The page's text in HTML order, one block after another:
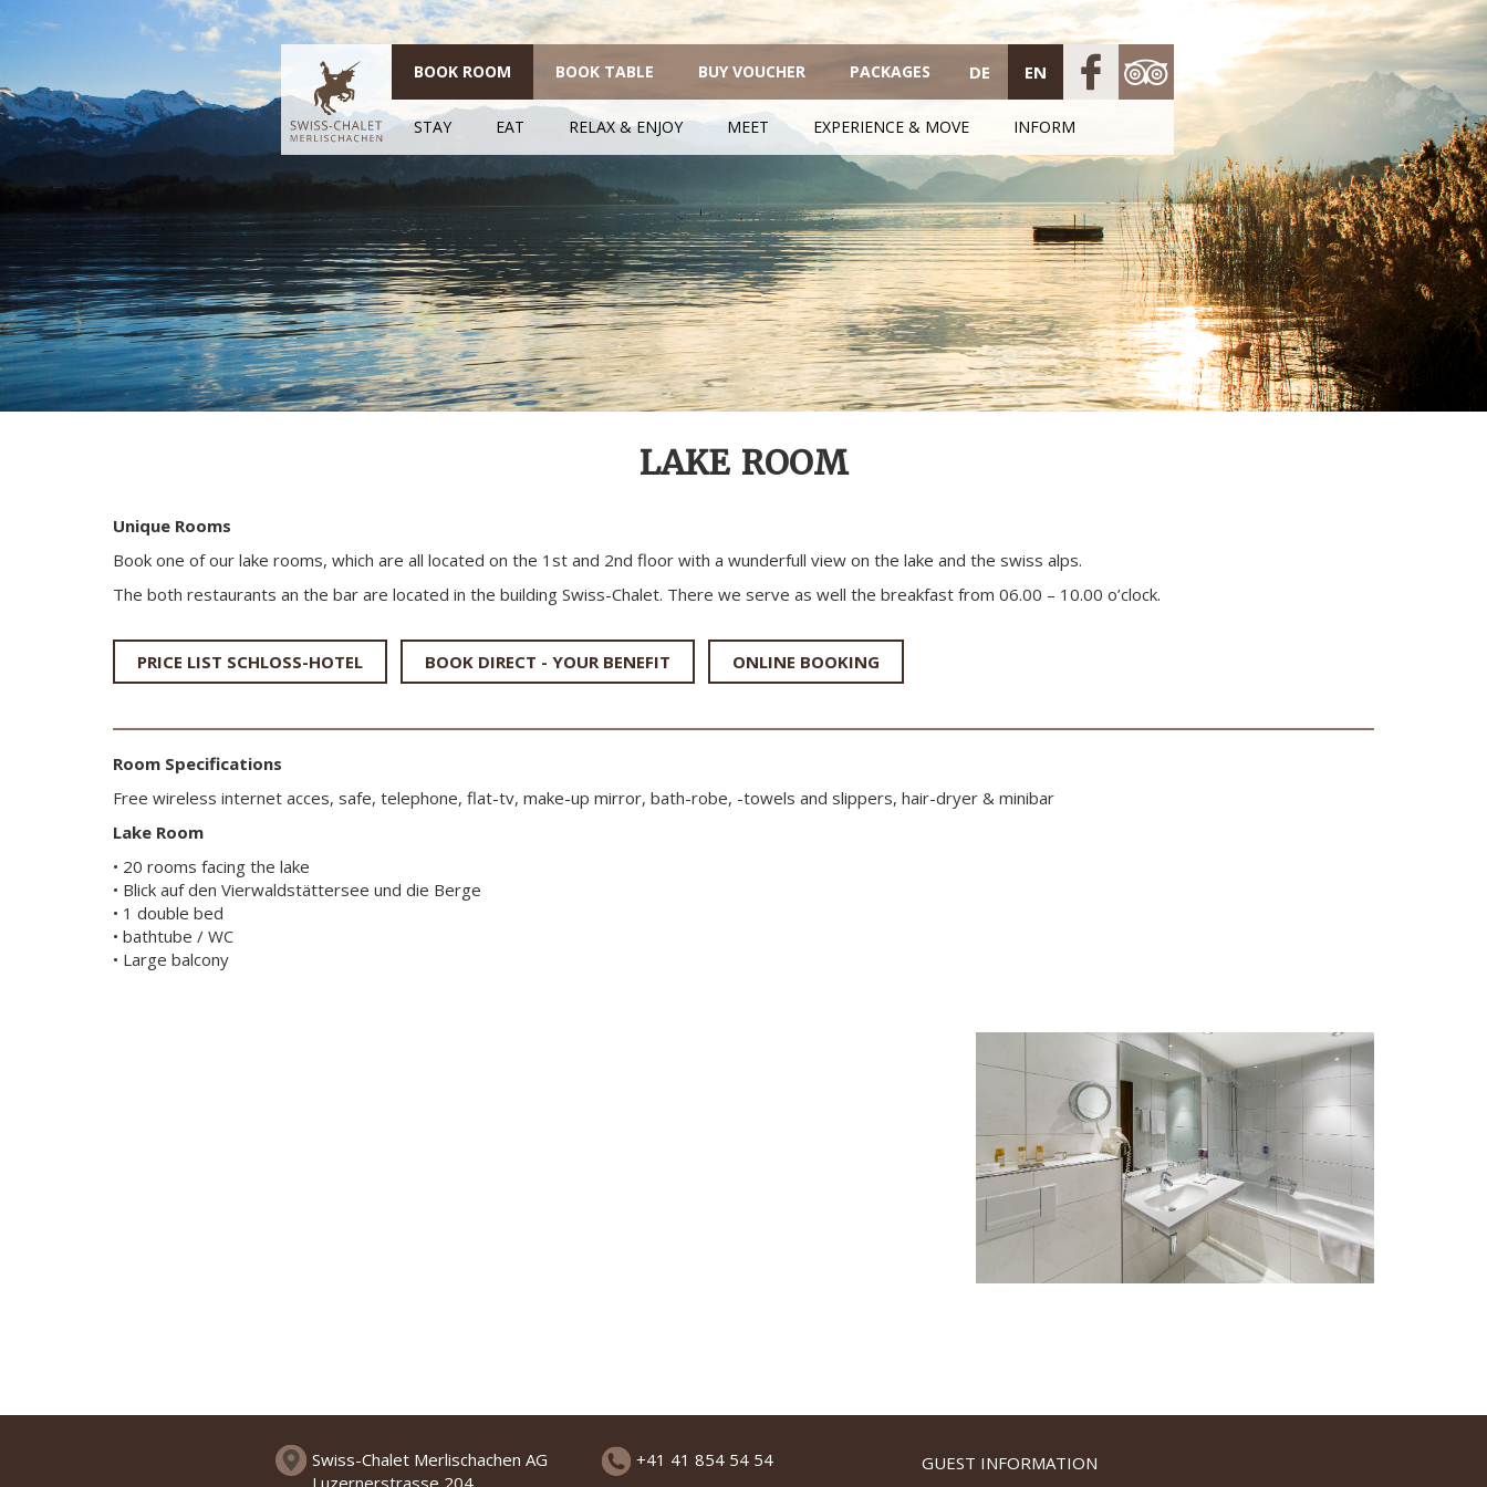
BOOK ROOM BOOK TABLE BUY VOUCHER PACKAGES EN
DE
STAY EAT RELAX & ENJOY MEET EXPERIENCE & MOVE INFORM
LAKE ROOM
Unique Rooms
Book one of our lake rooms, which are all located on the 1st and 2nd floor with a wunderfull view on the lake and the swiss alps.
The both restaurants an the bar are located in the building Swiss-Chalet. There we serve as well the breakfast from 06.00 – 10.00 o’clock.
PRICE LIST SCHLOSS-HOTEL BOOK DIRECT - YOUR BENEFIT ONLINE BOOKING
Room Specifications
Free wireless internet acces, safe, telephone, flat-tv, make-up mirror, bath-robe, -towels and slippers, hair-dryer & minibar
Lake Room
• 20 rooms facing the lake
• Blick auf den Vierwaldstättersee und die Berge
• 1 double bed
• bathtube / WC
• Large balcony
Swiss-Chalet Merlischachen AG
Luzernerstrasse 204
+41 41 854 54 54
GUEST INFORMATION